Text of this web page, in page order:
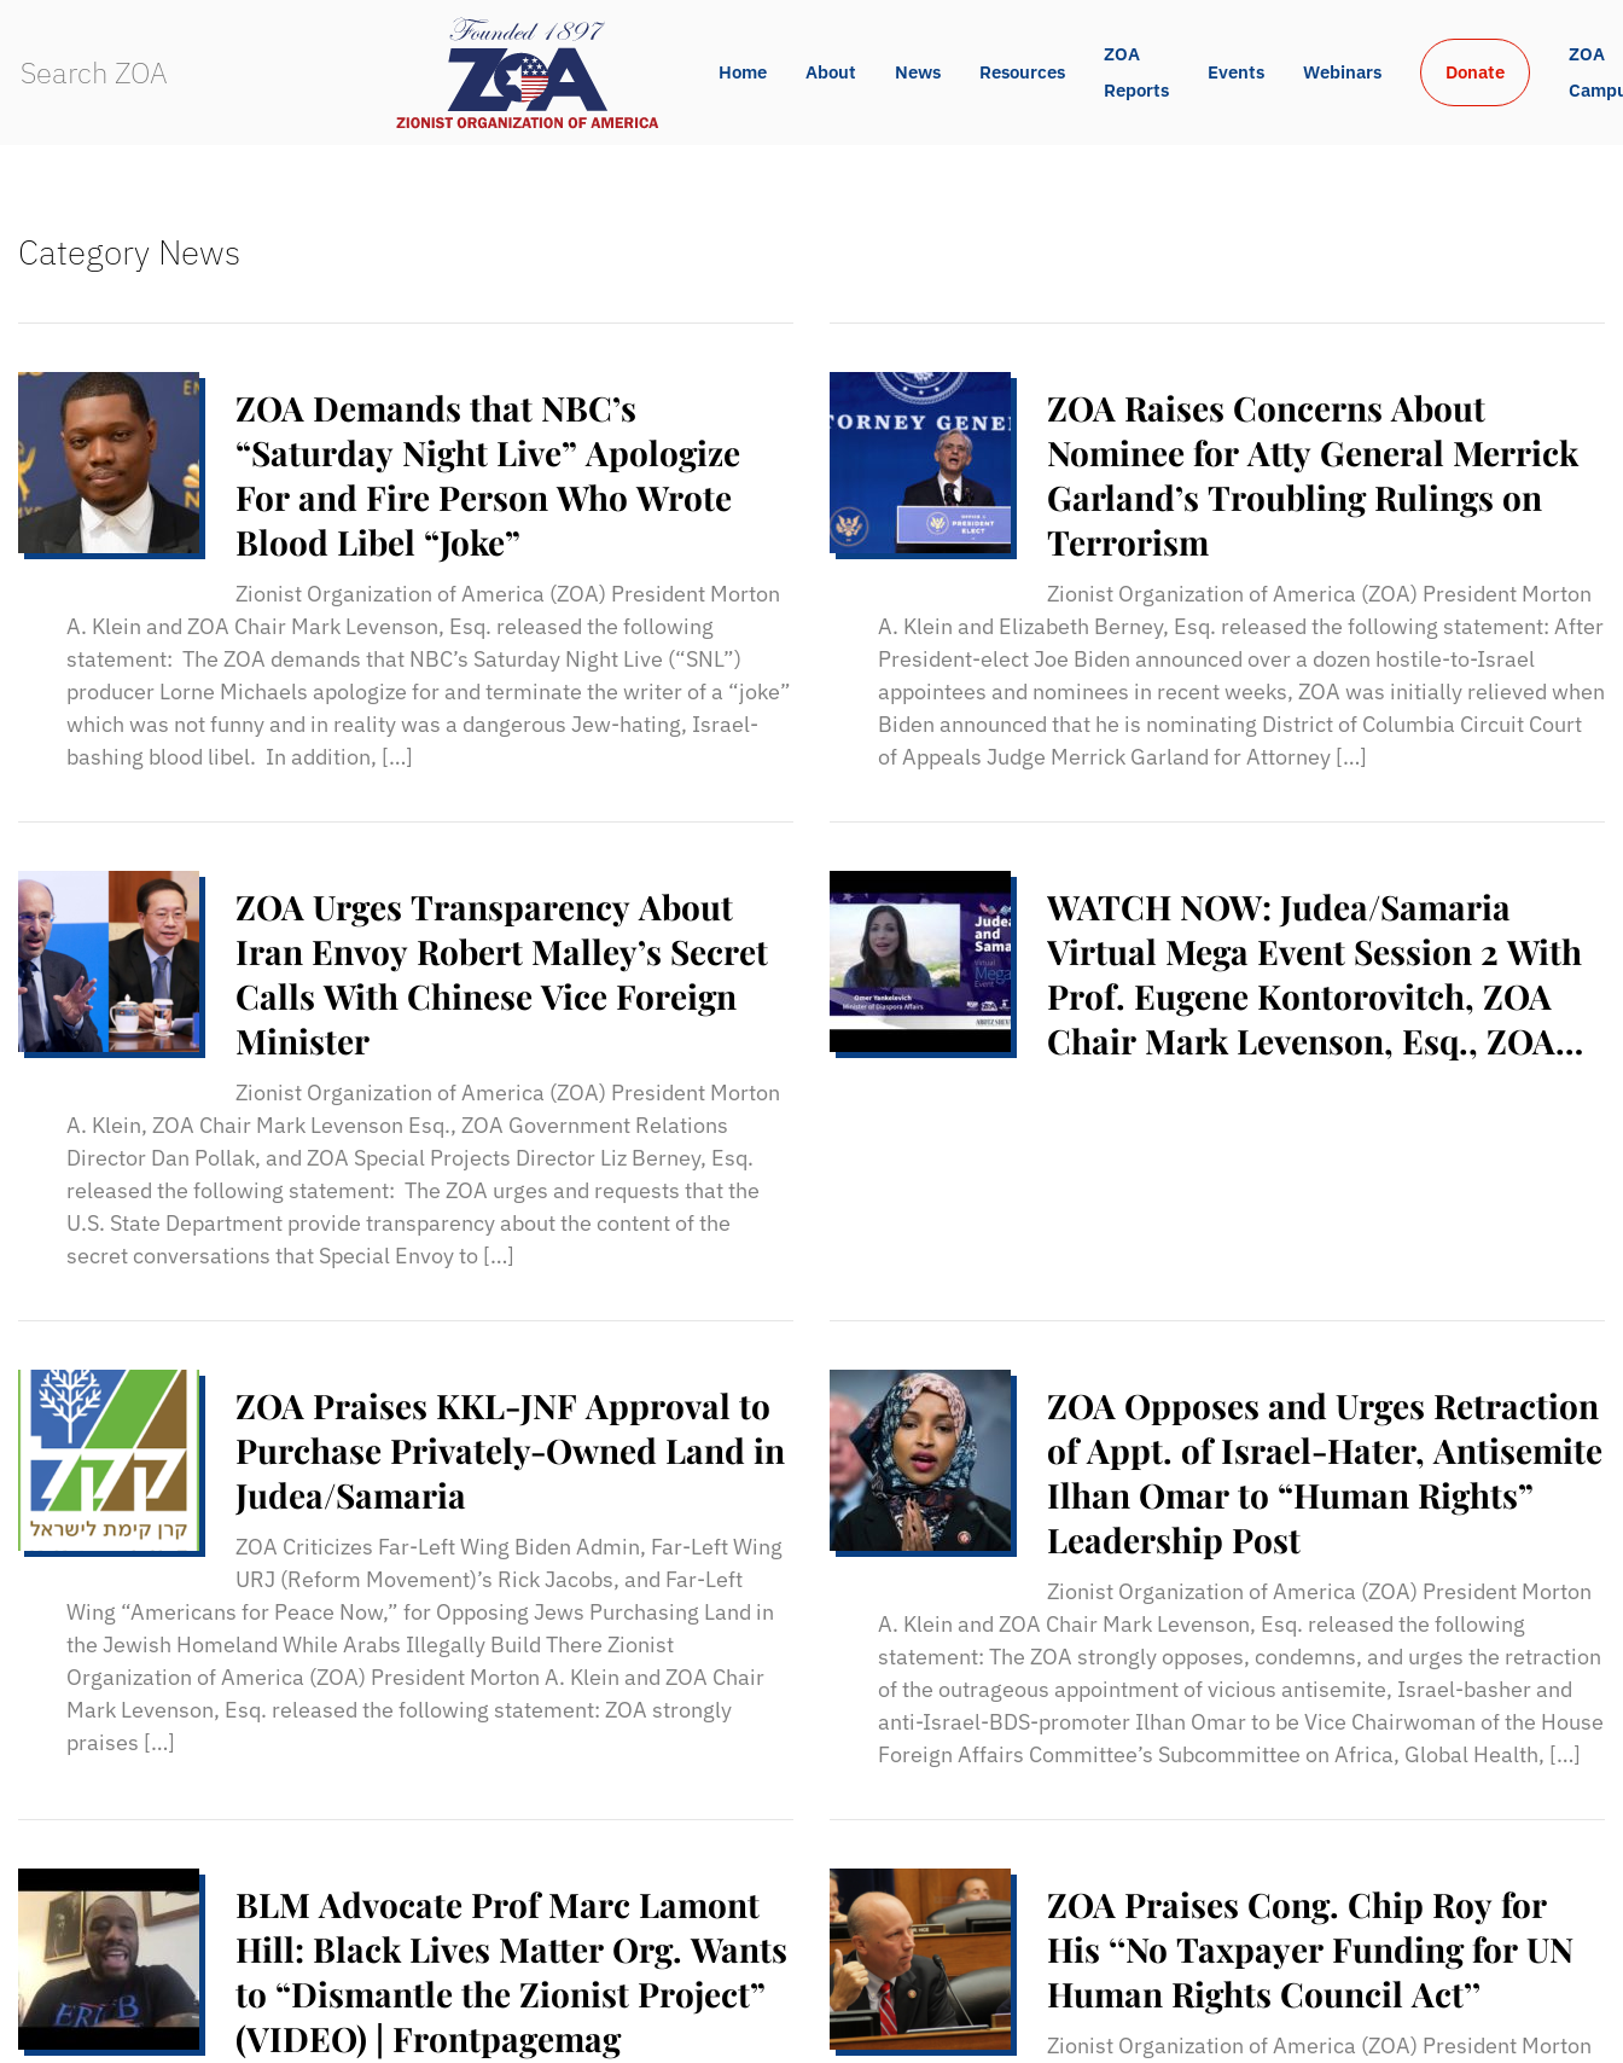
Home About News Resources
ZOA
Reports
Events Webinars Donate
ZOA
Category News
ZOA Demands that NBC’s
“Saturday Night Live” Apologize
For and Fire Person Who Wrote
Blood Libel “Joke”
Zionist Organization of America (ZOA) President Morton
A. Klein and ZOA Chair Mark Levenson, Esq. released the following
statement: The ZOA demands that NBC’s Saturday Night Live (“SNL”)
producer Lorne Michaels apologize for and terminate the writer of a “joke”
which was not funny and in reality was a dangerous Jew-hating, Israel-
bashing blood libel. In addition, […]
ZOA Raises Concerns About
Nominee for Atty General Merrick
Garland’s Troubling Rulings on
Terrorism
Zionist Organization of America (ZOA) President Morton
A. Klein and Elizabeth Berney, Esq. released the following statement: After
President-elect Joe Biden announced over a dozen hostile-to-Israel
appointees and nominees in recent weeks, ZOA was initially relieved when
Biden announced that he is nominating District of Columbia Circuit Court
of Appeals Judge Merrick Garland for Attorney […]
ZOA Urges Transparency About
Iran Envoy Robert Malley’s Secret
Calls With Chinese Vice Foreign
Minister
Zionist Organization of America (ZOA) President Morton
A. Klein, ZOA Chair Mark Levenson Esq., ZOA Government Relations
Director Dan Pollak, and ZOA Special Projects Director Liz Berney, Esq.
released the following statement: The ZOA urges and requests that the
U.S. State Department provide transparency about the content of the
secret conversations that Special Envoy to […]
WATCH NOW: Judea/Samaria
Virtual Mega Event Session 2 With
Prof. Eugene Kontorovitch, ZOA
Chair Mark Levenson, Esq., ZOA
ZOA Praises KKL-JNF Approval to
Purchase Privately-Owned Land in
Judea/Samaria
ZOA Criticizes Far-Left Wing Biden Admin, Far-Left Wing
URJ (Reform Movement)’s Rick Jacobs, and Far-Left
Wing “Americans for Peace Now,” for Opposing Jews Purchasing Land in
the Jewish Homeland While Arabs Illegally Build There Zionist
Organization of America (ZOA) President Morton A. Klein and ZOA Chair
Mark Levenson, Esq. released the following statement: ZOA strongly
praises […]
ZOA Opposes and Urges Retraction
of Appt. of Israel-Hater, Antisemite
Ilhan Omar to “Human Rights”
Leadership Post
Zionist Organization of America (ZOA) President Morton
A. Klein and ZOA Chair Mark Levenson, Esq. released the following
statement: The ZOA strongly opposes, condemns, and urges the retraction
of the outrageous appointment of vicious antisemite, Israel-basher and
anti-Israel-BDS-promoter Ilhan Omar to be Vice Chairwoman of the House
Foreign Affairs Committee’s Subcommittee on Africa, Global Health, […]
BLM Advocate Prof Marc Lamont
Hill: Black Lives Matter Org. Wants
to “Dismantle the Zionist Project”
(VIDEO) | Frontpagemag
ZOA Praises Cong. Chip Roy for
His ‘‘No Taxpayer Funding for UN
Human Rights Council Act’’
Zionist Organization of America (ZOA) President Morton